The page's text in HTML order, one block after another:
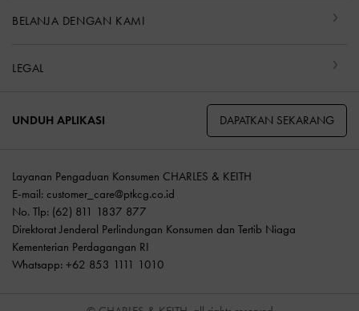
BELANJA DENGAN KAMI
LEGAL
UNDUH APLIKASI DAPATKAN SEKARANG
Layanan Pengaduan Konsumen CHARLES & KEITH
E-mail: customer_care@ptkcg.co.id
No. Tlp: (62) 811 1837 877
Direktorat Jenderal Perlindungan Konsumen dan Tertib Niaga
Kementerian Perdagangan RI
Whatsapp: +62 853 1111 1010